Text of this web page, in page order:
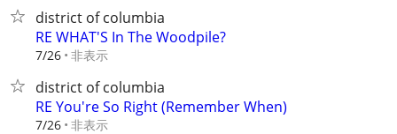
district of columbia
RE WHAT'S In The Woodpile?
7/26 非表示
district of columbia
RE You're So Right (Remember When)
7/26 非表示